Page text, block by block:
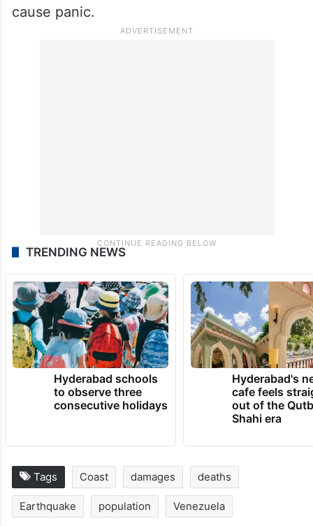
cause panic.
TRENDING NEWS
Hyderabad schools
to observe three
consecutive holidays
Hyderabad's
cafe feels
out of the
Shahi era
Tags Coast damages deaths
Earthquake population Venezuela